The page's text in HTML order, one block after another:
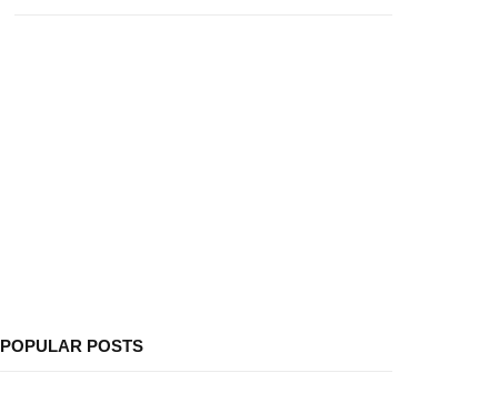
POPULAR POSTS